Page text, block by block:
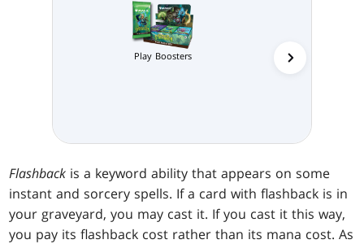
Play Boosters
Flashback is a keyword ability that appears on some
instant and sorcery spells. If a card with flashback is in
your graveyard, you may cast it. If you cast it this way,
you pay its flashback cost rather than its mana cost. As